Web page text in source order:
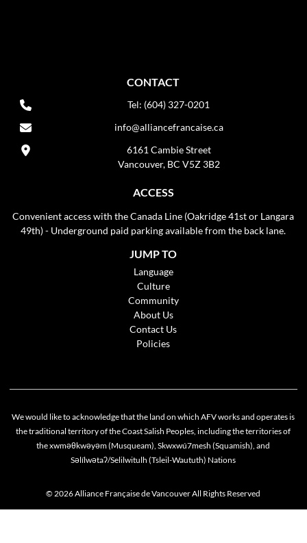
CONTACT
Tel: (604) 327-0201
info@alliancefrancaise.ca
6161 Cambie Street
Vancouver, BC V5Z 3B2
ACCESS
Convenient access with the Canada Line (Oakridge 41st or Langara
49th) - Underground paid parking available from the back lane.
JUMP TO
Language
Culture
Community
About Us
Contact Us
Policies
We would like to acknowledge that the land on which AFV works and operates is
the traditional territory of the Coast Salish Peoples, including the territories of
the xwməθkwəyəm (Musqueam), Skwxwú7mesh (Squamish), and
Səlílwətaʔ/Selilwitulh (Tsleil-Waututh) Nations
© 2026 Alliance Française de Vancouver All Rights Reserved
Cookie policy